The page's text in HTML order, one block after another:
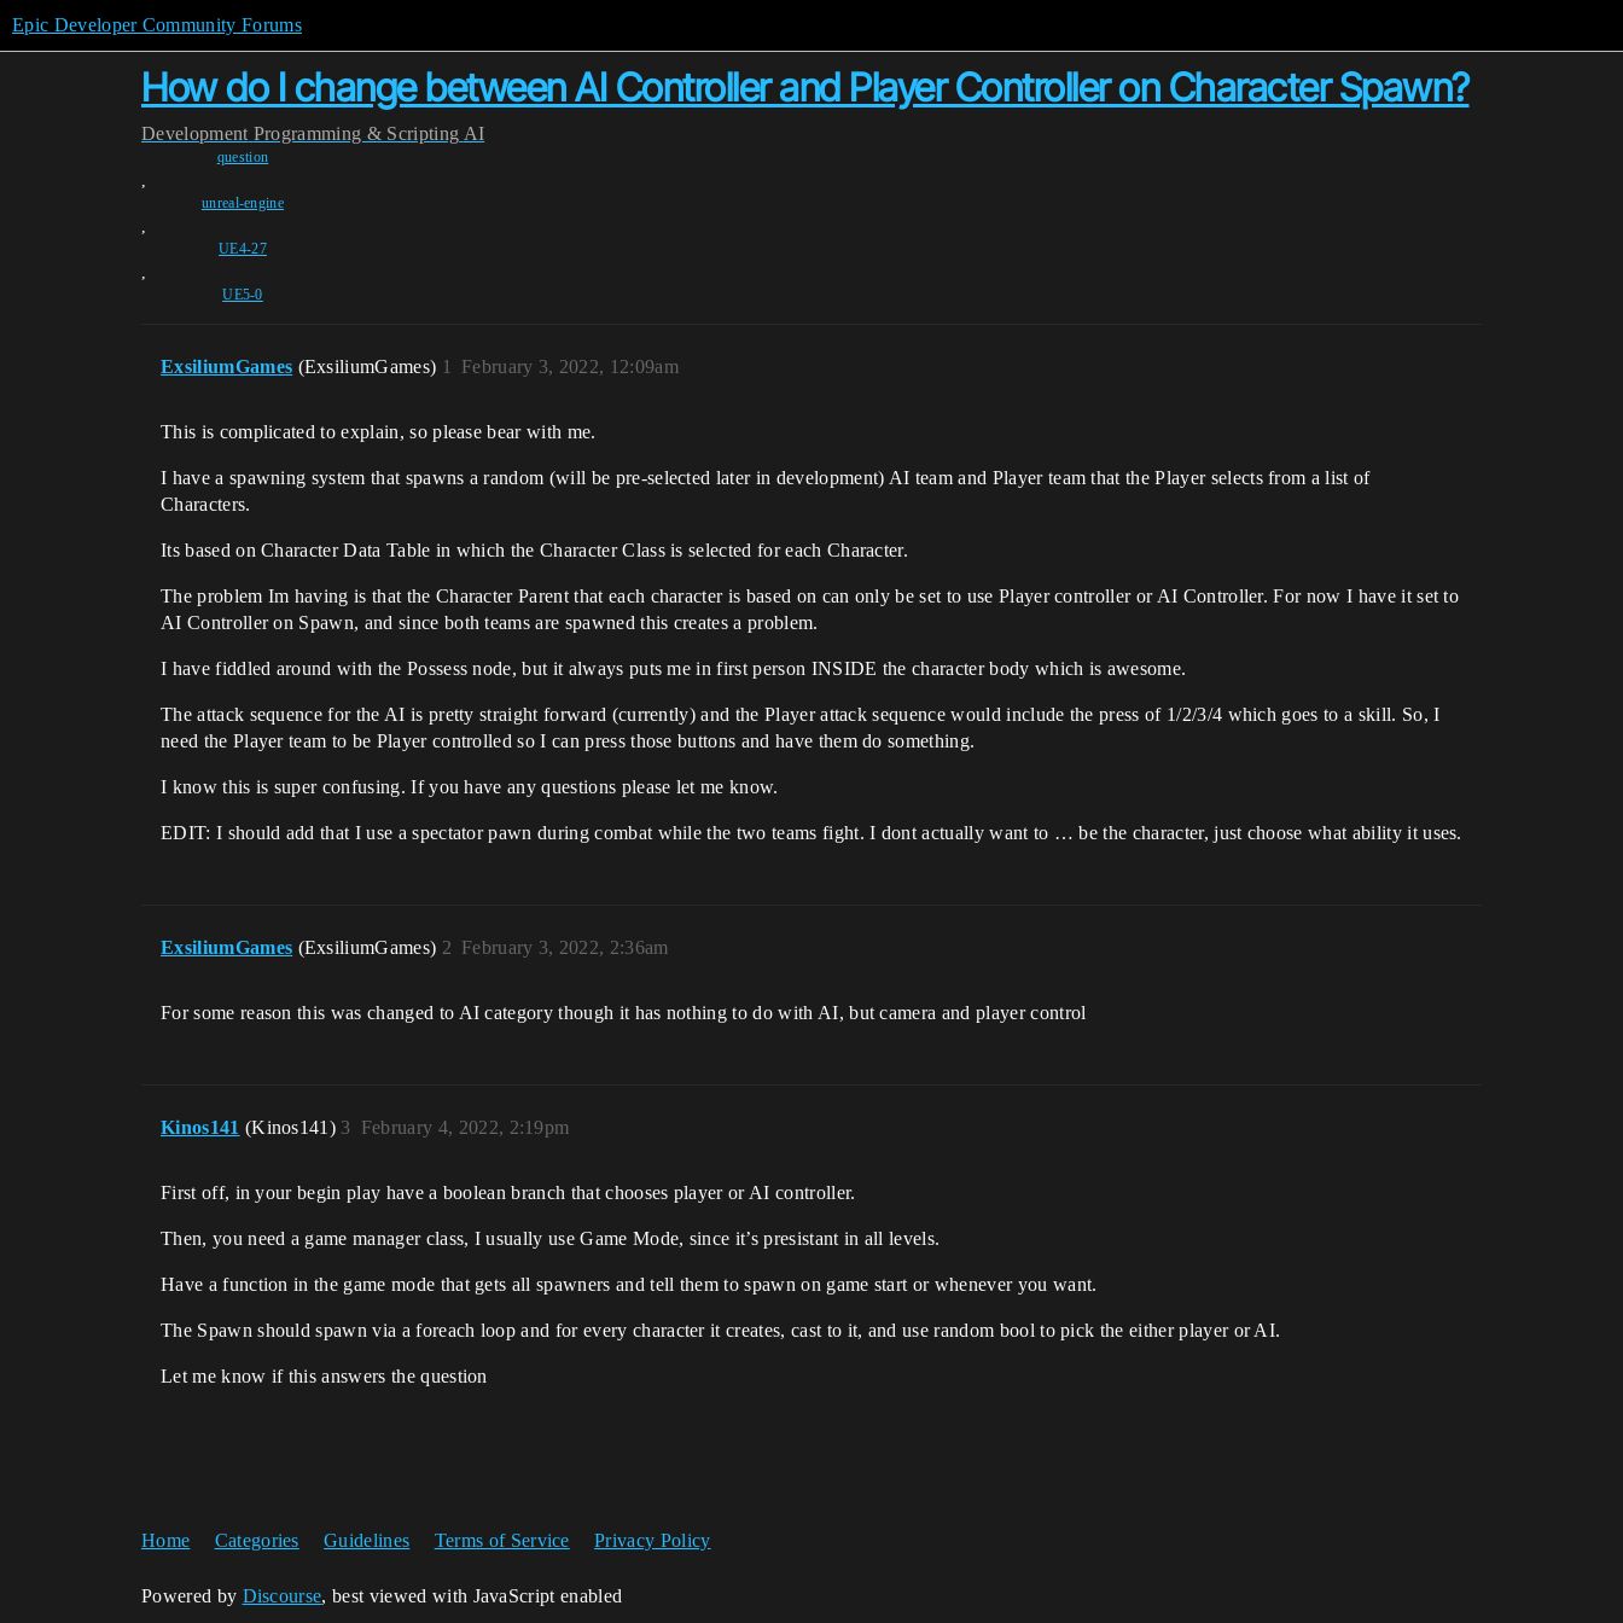
Epic Developer Community Forums
How do I change between AI Controller and Player Controller on Character Spawn?
Development Programming & Scripting AI
question
,
unreal-engine
,
UE4-27
,
UE5-0
ExsiliumGames (ExsiliumGames) February 3, 2022, 12:09am
1
This is complicated to explain, so please bear with me.
I have a spawning system that spawns a random (will be pre-selected later in development) AI team and Player team that the Player selects from a list of
Characters.
Its based on Character Data Table in which the Character Class is selected for each Character.
The problem Im having is that the Character Parent that each character is based on can only be set to use Player controller or AI Controller. For now I have it set to
AI Controller on Spawn, and since both teams are spawned this creates a problem.
I have fiddled around with the Possess node, but it always puts me in first person INSIDE the character body which is awesome.
The attack sequence for the AI is pretty straight forward (currently) and the Player attack sequence would include the press of 1/2/3/4 which goes to a skill. So, I
need the Player team to be Player controlled so I can press those buttons and have them do something.
I know this is super confusing. If you have any questions please let me know.
EDIT: I should add that I use a spectator pawn during combat while the two teams fight. I dont actually want to … be the character, just choose what ability it uses.
ExsiliumGames (ExsiliumGames) February 3, 2022, 2:36am
2
For some reason this was changed to AI category though it has nothing to do with AI, but camera and player control
Kinos141 (Kinos141) February 4, 2022, 2:19pm
3
First off, in your begin play have a boolean branch that chooses player or AI controller.
Then, you need a game manager class, I usually use Game Mode, since it’s presistant in all levels.
Have a function in the game mode that gets all spawners and tell them to spawn on game start or whenever you want.
The Spawn should spawn via a foreach loop and for every character it creates, cast to it, and use random bool to pick the either player or AI.
Let me know if this answers the question
Home Categories Guidelines Terms of Service Privacy Policy
Powered by Discourse, best viewed with JavaScript enabled